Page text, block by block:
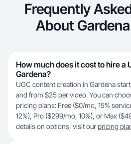
Frequently
About
How much does it cost to hire a
Gardena?
UGC content creation in Gardena
and from $25 per video. You can
pricing plans: Free ($0/mo, 15%
12%), Pro ($299/mo, 10%), or Max
details on options, visit ourpricing